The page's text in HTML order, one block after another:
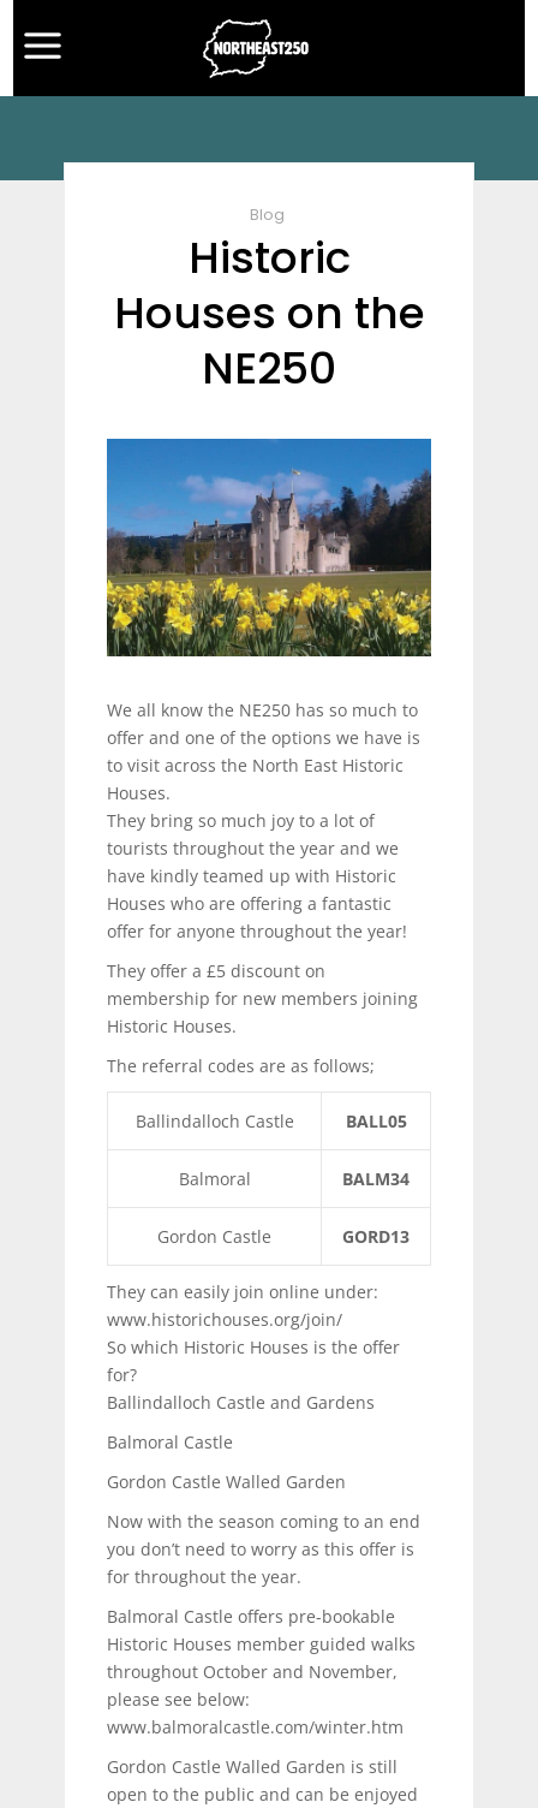
Blog
Historic
Houses on the
NE250
We all know the NE250 has so much to
offer and one of the options we have is
to visit across the North East Historic
Houses.
They bring so much joy to a lot of
tourists throughout the year and we
have kindly teamed up with Historic
Houses who are offering a fantastic
offer for anyone throughout the year!
They offer a £5 discount on
membership for new members joining
Historic Houses.
The referral codes are as follows;
Ballindalloch Castle BALL05
Balmoral BALM34
Gordon Castle GORD13
They can easily join online under:
www.historichouses.org/join/
So which Historic Houses is the offer
for?
Ballindalloch Castle and Gardens
Balmoral Castle
Gordon Castle Walled Garden
Now with the season coming to an end
you don’t need to worry as this offer is
for throughout the year.
Balmoral Castle offers pre-bookable
Historic Houses member guided walks
throughout October and November,
please see below:
www.balmoralcastle.com/winter.htm
Gordon Castle Walled Garden is still
open to the public and can be enjoyed